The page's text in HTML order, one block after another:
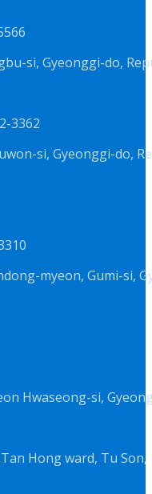
si, Gyeonggi-do,
3362
si, Gyeonggi-do,
myeon, Gumi-si,
Hwaseong-si,
Hong ward, Tu